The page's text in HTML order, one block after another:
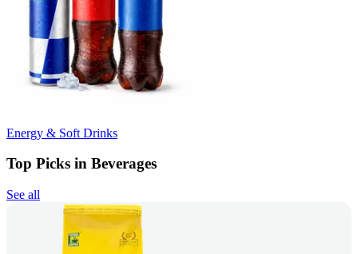
Energy & Soft Drinks
Top Picks in Beverages
See all